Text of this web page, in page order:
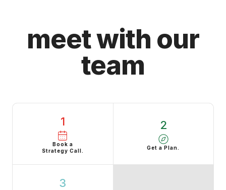
meet with our
team
1
Book a
Strategy Call.
2
Get a Plan.
3